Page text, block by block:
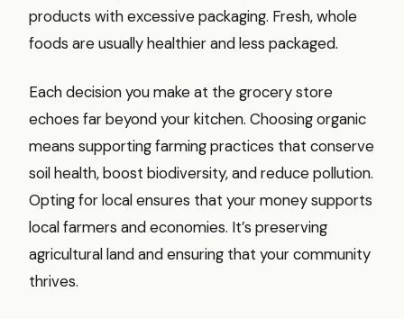
products with excessive packaging. Fresh, whole
foods are usually healthier and less packaged.
Each decision you make at the grocery store
echoes far beyond your kitchen. Choosing organic
means supporting farming practices that conserve
soil health, boost biodiversity, and reduce pollution.
Opting for local ensures that your money supports
local farmers and economies. It’s preserving
agricultural land and ensuring that your community
thrives.